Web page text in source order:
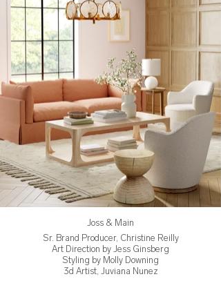
Joss & Main
Sr. Brand Producer, Christine Reilly
Art Direction by Jess Ginsberg
Styling by Molly Downing
3d Artist, Juviana Nunez